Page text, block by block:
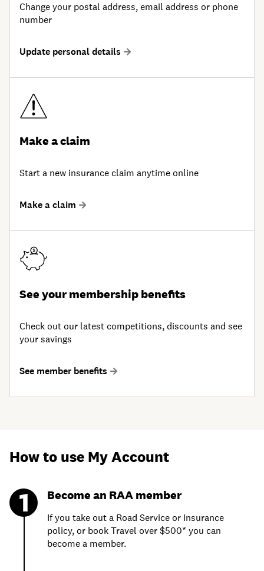
Change your postal address, email address or phone
number
Update personal details
Make a claim
Start a new insurance claim anytime online
Make a claim
See your membership benefits
Check out our latest competitions, discounts and see
your savings
See member benefits
How to use My Account
Become an RAA member
If you take out a Road Service or Insurance
policy, or book Travel over $500* you can
become a member.